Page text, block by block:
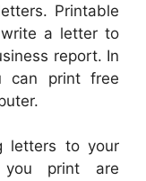
Printable
a letter to
report. In
can print free
letters to your
you print are